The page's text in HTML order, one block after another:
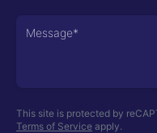
This site is protected by
Terms of Service apply.